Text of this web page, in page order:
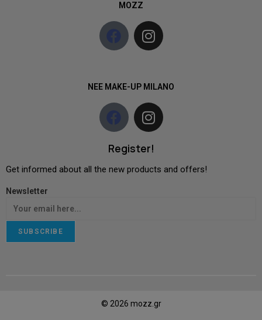
MOZZ
NEE MAKE-UP MILANO
Register!
Get informed about all the new products and offers!
Newsletter
SUBSCRIBE
© 2026 mozz.gr